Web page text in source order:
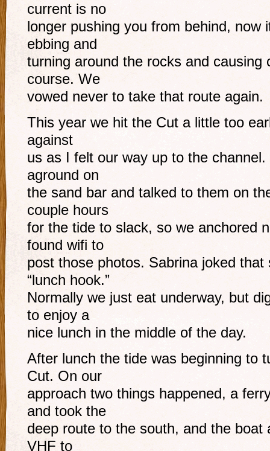
current is no
longer pushing you from behind, now
ebbing and
turning around the rocks and causing
course. We
vowed never to take that route again.
This year we hit the Cut a little too
against
us as I felt our way up to the
aground on
the sand bar and talked to them on
couple hours
for the tide to slack, so we anchored
found wifi to
post those photos. Sabrina joked
“lunch hook.”
Normally we just eat underway, but
to enjoy a
nice lunch in the middle of the day.
After lunch the tide was beginning to
Cut. On our
approach two things happened, a
and took the
deep route to the south, and the boat
VHF to